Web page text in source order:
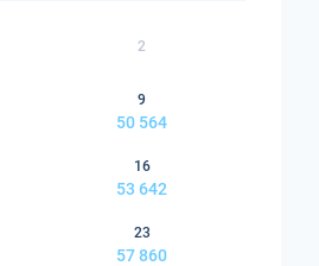
2
9
50 564
16
53 642
23
57 860